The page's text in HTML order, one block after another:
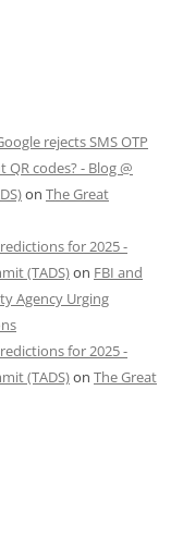
rejects SMS OTP
codes? - Blog @
on The Great
for 2025 -
(TADS)on FBI and
Agency Urging
for 2025 -
(TADS)on The Great